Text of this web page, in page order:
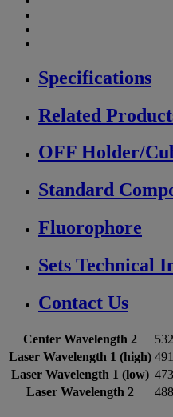
Specifications
Related
OFF Holder/
Standard
Fluorophore
Sets Technical
Contact Us
Center Wavelength 2
Laser Wavelength 1 (high)
Laser Wavelength 1 (low)
Laser Wavelength 2